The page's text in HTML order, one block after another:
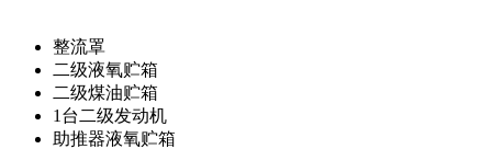
整流罩
二级液氧贮箱
二级煤油贮箱
1台二级发动机
助推器液氧贮箱